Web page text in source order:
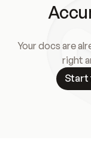
Your docs are
right
Start